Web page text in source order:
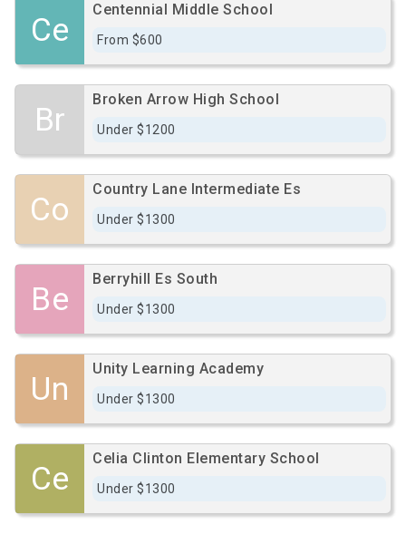
Ce
Centennial Middle School
From $600
Br
Broken Arrow High School
Under $1200
Co
Country Lane Intermediate Es
Under $1300
Be
Berryhill Es South
Under $1300
Un
Unity Learning Academy
Under $1300
Ce
Celia Clinton Elementary School
Under $1300